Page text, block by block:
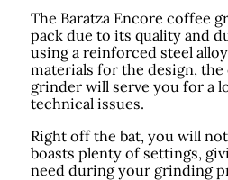
The Baratza Encore coffee
pack due to its quality and
using a reinforced steel
materials for the design,
grinder will serve you for a
technical issues.
Right off the bat, you will
boasts plenty of settings,
need during your grinding